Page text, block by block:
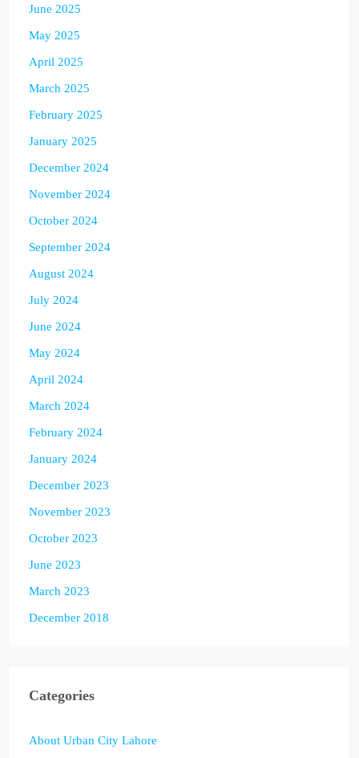
June 2025
May 2025
April 2025
March 2025
February 2025
January 2025
December 2024
November 2024
October 2024
September 2024
August 2024
July 2024
June 2024
May 2024
April 2024
March 2024
February 2024
January 2024
December 2023
November 2023
October 2023
June 2023
March 2023
December 2018
Categories
About Urban City Lahore